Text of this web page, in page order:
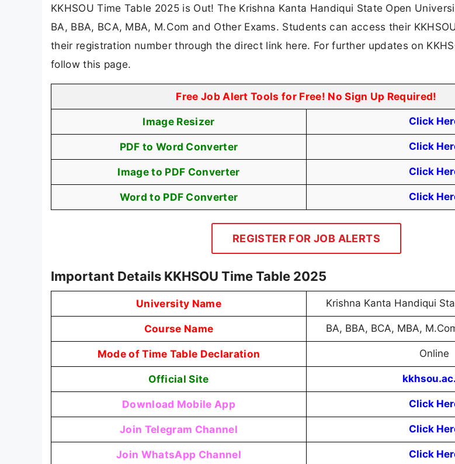
KKHSOU Time Table 2025 is Out! The Krishna Kanta Handiqui State Open
BA, BBA, BCA, MBA, M.Com and Other Exams. Students can access their
their registration number through the direct link here. For further updates on
follow this page.
Free Job Alert Tools for Free! No Sign Up Required!
Image Resizer Click
PDF to Word Converter Click
Image to PDF Converter Click
Word to PDF Converter Click
REGISTER FOR JOB ALERTS
Important Details KKHSOU Time Table 2025
University Name Krishna Kanta Handiqui
Course Name BA, BBA, BCA, MBA,
Mode of Time Table Declaration Online
Official Site
Download Mobile App Click
Join Telegram Channel Click
Join WhatsApp Channel Click